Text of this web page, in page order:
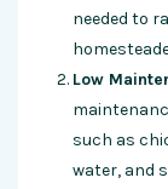
needed to
Low
such as
water, and